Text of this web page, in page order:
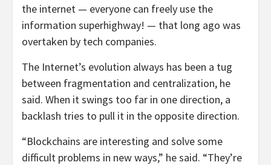
the internet — everyone can freely use the
information superhighway! — that long ago was
overtaken by tech companies.
The Internet’s evolution always has been a tug
between fragmentation and centralization, he
said. When it swings too far in one direction, a
backlash tries to pull it in the opposite direction.
“Blockchains are interesting and solve some
difficult problems in new ways,” he said. “They’re